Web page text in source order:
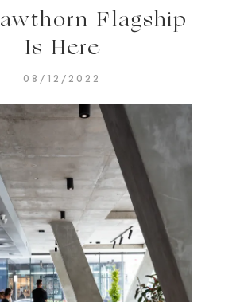
Flagship
Is Here
08/12/2022